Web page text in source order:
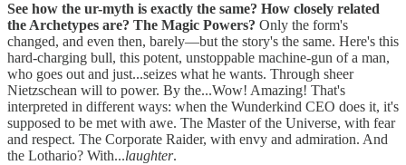
See how the ur-myth is exactly the same? How closely related
the Archetypes are? The Magic Powers? Only the form's
changed, and even then, barely—but the story's the same. Here's this
hard-charging bull, this potent, unstoppable machine-gun of a man,
who goes out and just...seizes what he wants. Through sheer
Nietzschean will to power. By the...Wow! Amazing! That's
interpreted in different ways: when the Wunderkind CEO does it, it's
supposed to be met with awe. The Master of the Universe, with fear
and respect. The Corporate Raider, with envy and admiration. And
the Lothario? With...laughter.